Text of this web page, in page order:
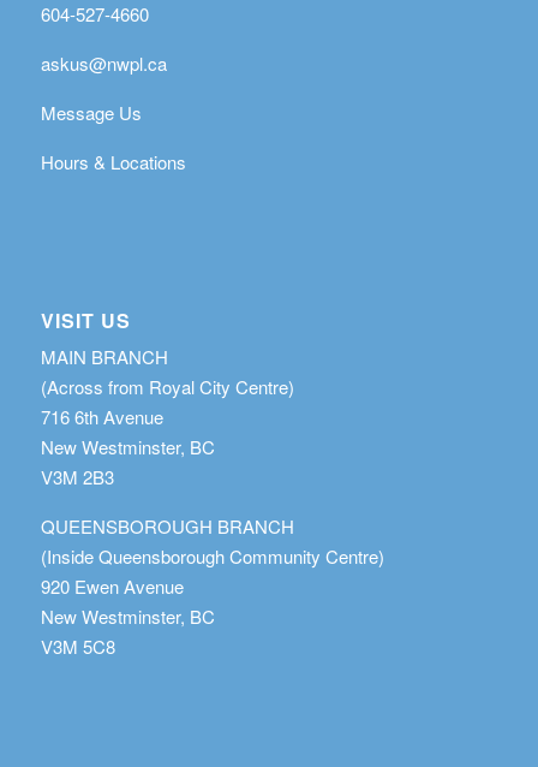
604-527-4660
askus@nwpl.ca
Message Us
Hours & Locations
VISIT US
MAIN BRANCH
(Across from Royal City Centre)
716 6th Avenue
New Westminster, BC
V3M 2B3
QUEENSBOROUGH BRANCH
(Inside Queensborough Community Centre)
920 Ewen Avenue
New Westminster, BC
V3M 5C8